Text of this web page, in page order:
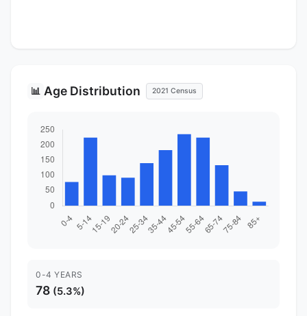
📊 Age Distribution 2021 Census
0-4 YEARS
78 (5.3%)